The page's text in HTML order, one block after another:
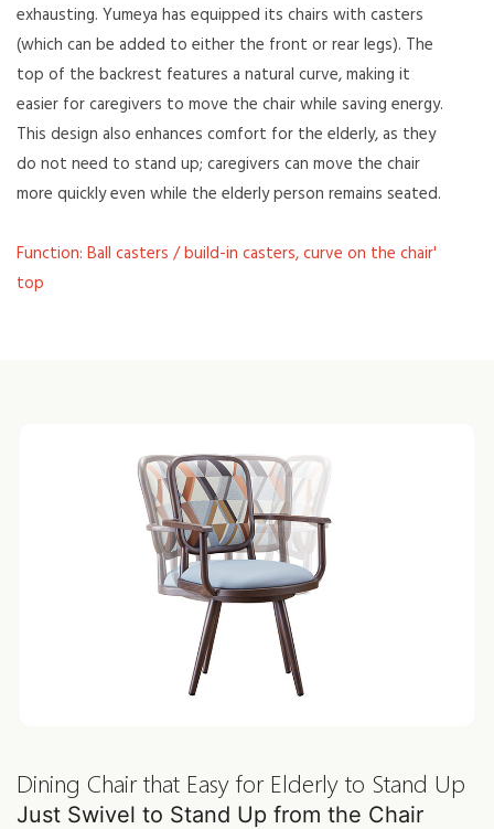
exhausting. Yumeya has equipped its chairs with casters
(which can be added to either the front or rear legs). The
top of the backrest features a natural curve, making it
easier for caregivers to move the chair while saving energy.
This design also enhances comfort for the elderly, as they
do not need to stand up; caregivers can move the chair
more quickly even while the elderly person remains seated.
Function: Ball casters / build-in casters, curve on the chair'
top
Dining Chair that Easy for Elderly to Stand Up
Just Swivel to Stand Up from the Chair